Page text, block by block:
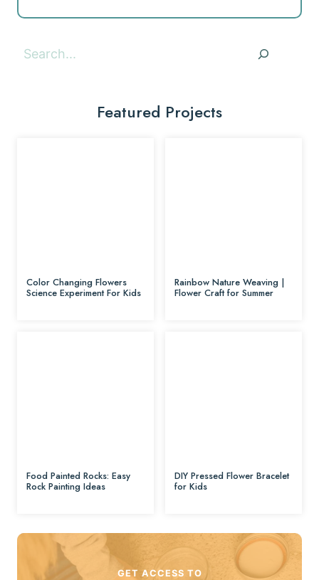
Search
Featured Projects
Color Changing Flowers
Science Experiment For Kids
Rainbow Nature Weaving |
Flower Craft for Summer
Food Painted Rocks: Easy
Rock Painting Ideas
DIY Pressed Flower Bracelet
for Kids
GET ACCESS TO